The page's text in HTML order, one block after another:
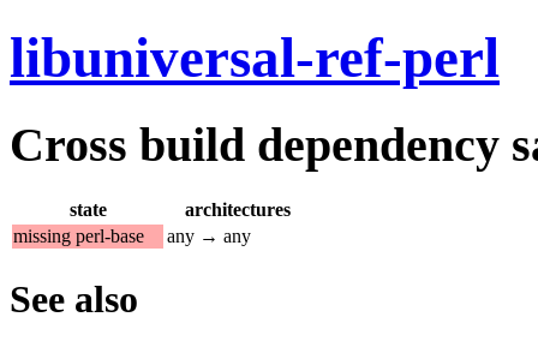
libuniversal-ref-perl
Cross build dependency
state
architectures
missing perl-base
any → any
See also